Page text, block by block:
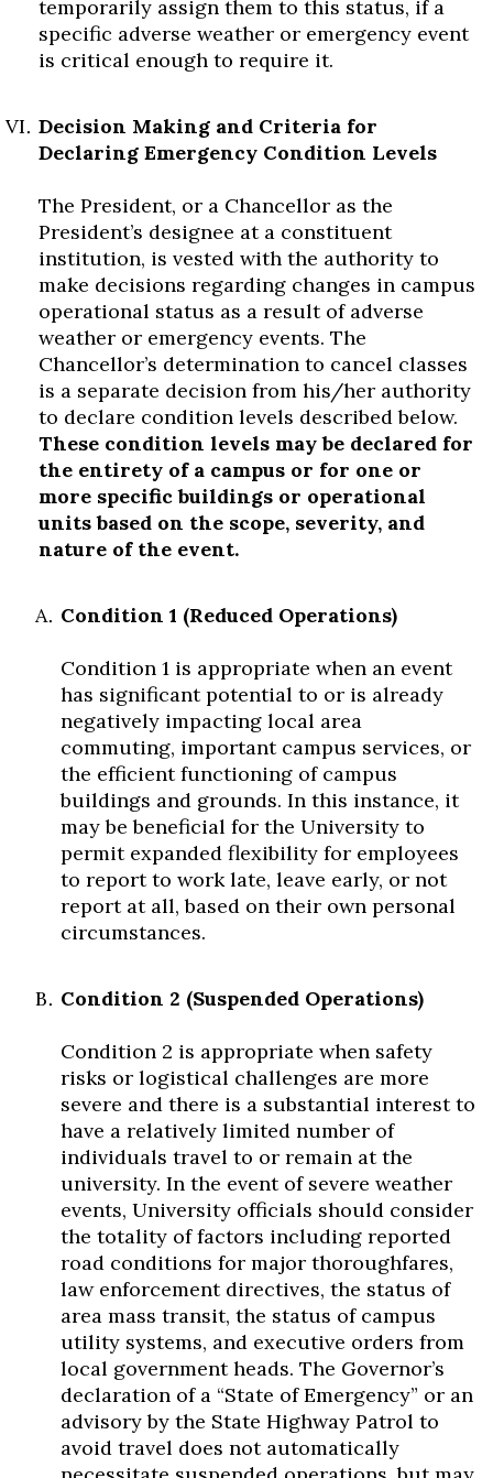
temporarily assign them to this status, if a
specific adverse weather or emergency event
is critical enough to require it.
Decision Making and Criteria for
Declaring Emergency Condition Levels
The President, or a Chancellor as the
President’s designee at a constituent
institution, is vested with the authority to
make decisions regarding changes in campus
operational status as a result of adverse
weather or emergency events. The
Chancellor’s determination to cancel classes
is a separate decision from his/her authority
to declare condition levels described below.
These condition levels may be declared for
the entirety of a campus or for one or
more specific buildings or operational
units based on the scope, severity, and
nature of the event.
Condition 1 (Reduced Operations)
Condition 1 is appropriate when an event
has significant potential to or is already
negatively impacting local area
commuting, important campus services, or
the efficient functioning of campus
buildings and grounds. In this instance, it
may be beneficial for the University to
permit expanded flexibility for employees
to report to work late, leave early, or not
report at all, based on their own personal
circumstances.
Condition 2 (Suspended Operations)
Condition 2 is appropriate when safety
risks or logistical challenges are more
severe and there is a substantial interest to
have a relatively limited number of
individuals travel to or remain at the
university. In the event of severe weather
events, University officials should consider
the totality of factors including reported
road conditions for major thoroughfares,
law enforcement directives, the status of
area mass transit, the status of campus
utility systems, and executive orders from
local government heads. The Governor’s
declaration of a “State of Emergency” or an
advisory by the State Highway Patrol to
avoid travel does not automatically